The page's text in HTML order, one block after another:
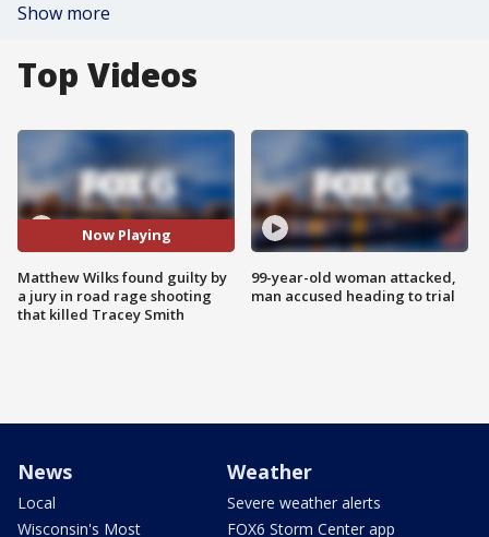
Show more
Top Videos
Now Playing
Matthew Wilks found guilty by
a jury in road rage shooting
that killed Tracey Smith
99-year-old woman attacked,
man accused heading to trial
News
Local
Wisconsin's Most
Weather
Severe weather alerts
FOX6 Storm Center app